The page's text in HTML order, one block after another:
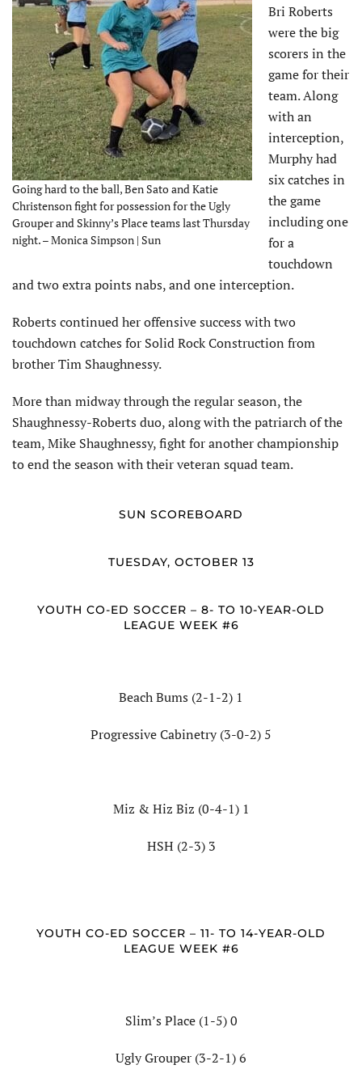
Going hard to the ball, Ben Sato and Katie
Christenson fight for possession for the Ugly
Grouper and Skinny’s Place teams last Thursday
night. – Monica Simpson | Sun
Bri Roberts
were the big
scorers in the
game for their
team. Along
with an
interception,
Murphy had
six catches in
the game
including one
for a
touchdown
and two extra points nabs, and one interception.
Roberts continued her offensive success with two
touchdown catches for Solid Rock Construction from
brother Tim Shaughnessy.
More than midway through the regular season, the
Shaughnessy-Roberts duo, along with the patriarch of the
team, Mike Shaughnessy, fight for another championship
to end the season with their veteran squad team.
SUN SCOREBOARD
TUESDAY, OCTOBER 13
YOUTH CO-ED SOCCER – 8- TO 10-YEAR-OLD
LEAGUE WEEK #6
Beach Bums (2-1-2) 1
Progressive Cabinetry (3-0-2) 5
Miz & Hiz Biz (0-4-1) 1
HSH (2-3) 3
YOUTH CO-ED SOCCER – 11- TO 14-YEAR-OLD
LEAGUE WEEK #6
Slim’s Place (1-5) 0
Ugly Grouper (3-2-1) 6